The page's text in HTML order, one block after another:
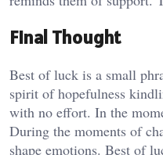
Final Thought
Best of luck is a small
spirit of hopefulness
with no effort. In the
During the moments of
shape emotions. Best of